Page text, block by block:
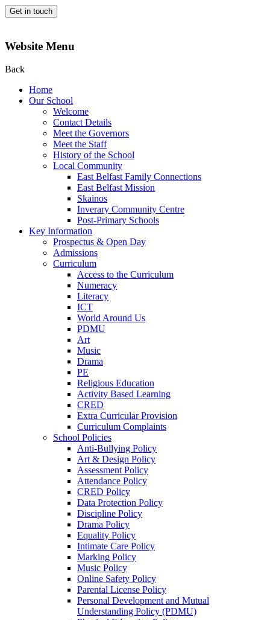
Get in touch
Website Menu
Back
Home
Our School
Welcome
Contact Details
Meet the Governors
Meet the Staff
History of the School
Local Community
East Belfast Family Connections
East Belfast Mission
Skainos
Inverary Community Centre
Post-Primary Schools
Key Information
Prospectus & Open Day
Admissions
Curriculum
Access to the Curriculum
Numeracy
Literacy
ICT
World Around Us
PDMU
Art
Music
Drama
PE
Religious Education
Activity Based Learning
CRED
Extra Curricular Provision
Curriculum Complaints
School Policies
Anti-Bullying Policy
Art & Design Policy
Assessment Policy
Attendance Policy
CRED Policy
Data Protection Policy
Discipline Policy
Drama Policy
Equality Policy
Intimate Care Policy
Marking Policy
Music Policy
Online Safety Policy
Parental License Policy
Personal Development and Mutual
Understanding Policy (PDMU)